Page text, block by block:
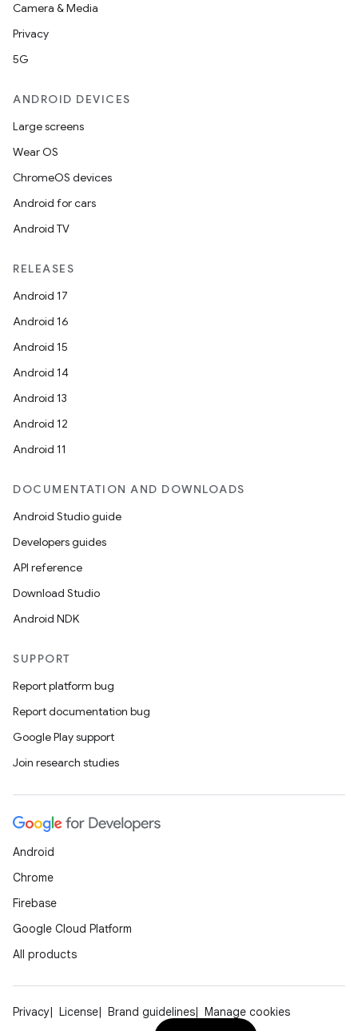
Camera & Media
Privacy
5G
ANDROID DEVICES
Large screens
Wear OS
ChromeOS devices
Android for cars
Android TV
RELEASES
Android 17
Android 16
Android 15
Android 14
Android 13
Android 12
Android 11
DOCUMENTATION AND DOWNLOADS
Android Studio guide
Developers guides
API reference
Download Studio
Android NDK
SUPPORT
Report platform bug
Report documentation bug
Google Play support
Join research studies
Android
Chrome
Firebase
Google Cloud Platform
All products
Privacy License Brand guidelines
Manage cookies